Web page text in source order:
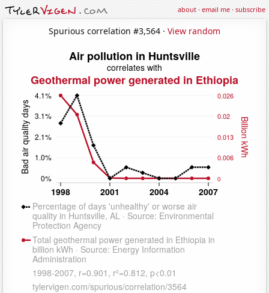
about·email me·subscribe
Spurious correlation #3,564 · View random